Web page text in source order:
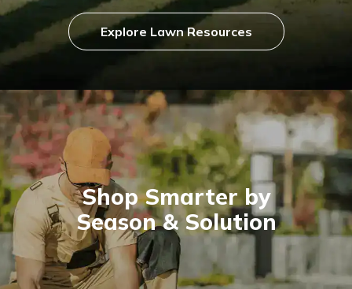
Explore Lawn Resources
Shop Smarter by
Season & Solution